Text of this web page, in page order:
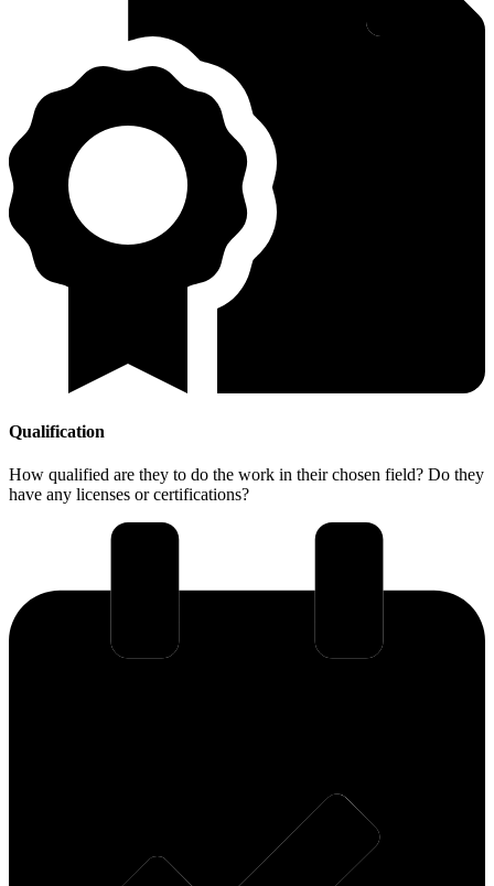
Qualification
How qualified are they to do the work in their chosen field? Do they
have any licenses or certifications?